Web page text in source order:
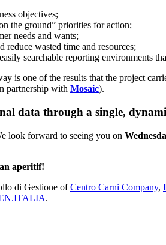
objectives;
the ground” priorities for action;
needs and wants;
reduce wasted time and resources;
searchable reporting environments
is one of the results that the project
partnership with Mosaic).
data through a single,
look forward to seeing you on
aperitif!
di Gestione ofCentro Carni Company,
.